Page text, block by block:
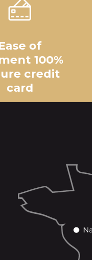
of
100%
credit
card